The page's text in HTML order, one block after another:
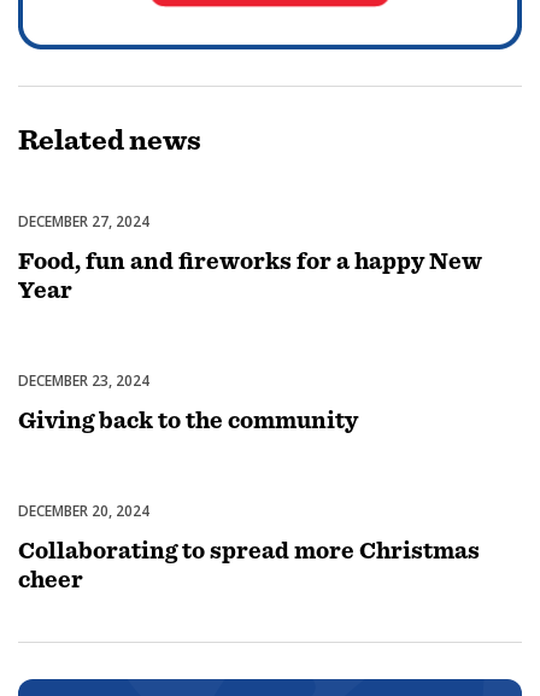
Relatednews
Celebrations
DECEMBER 27, 2024
Food, fun and fireworks for a happy New
Year
Celebrations
DECEMBER 23, 2024
Giving back to the community
Celebrations
DECEMBER 20, 2024
Collaborating to spread more Christmas
cheer